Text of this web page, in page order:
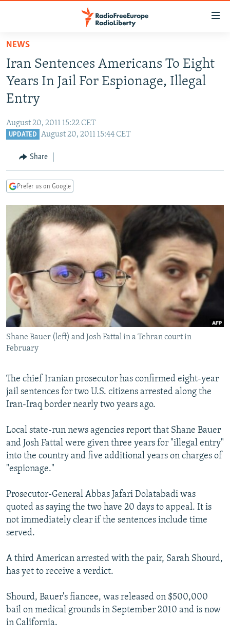
Skip
main
content
Skip
to
main
Navigation
Search
RUSSIA PROGRAMMING
RADIO AZATLIQ
IRAN
KAZAKHSTAN
TURKMENISTAN
SOUTH ASIA
AZERBAIJAN
BOSNIA
MOLDOVA
SERBIA
EAST EUROPE
UKRAINE
VISUALS
INVESTIGATIONS
RFE/RL INVESTIGATES
SCHEMES
SYSTEMA
NEWSLETTERS
WIDER EUROPE BY RIKARD JOZWIAK
THE RUNDOWN
PODCASTS
MAJLIS
SHARE TIPS SECURELY
BYPASS BLOCKING
ABOUT RFE/RL
CONTACT US
FOLLOW US
All RFE/RL sites
NEWS
Iran Sentences Americans To Eight
Years In Jail For Espionage, Illegal
Entry
August 20, 2011 15:22 CET
UPDATED August 20, 2011 15:44 CET
Share
Prefer us on Google
Shane Bauer (left) and Josh Fattal in a Tehran court in
February
The chief Iranian prosecutor has confirmed eight-year
jail sentences for two U.S. citizens arrested along the
Iran-Iraq border nearly two years ago.
Local state-run news agencies report that Shane Bauer
and Josh Fattal were given three years for "illegal entry"
into the country and five additional years on charges of
"espionage."
Prosecutor-General Abbas Jafari Dolatabadi was
quoted as saying the two have 20 days to appeal. It is
not immediately clear if the sentences include time
served.
A third American arrested with the pair, Sarah Shourd,
has yet to receive a verdict.
Shourd, Bauer's fiancee, was released on $500,000
bail on medical grounds in September 2010 and is now
in California.